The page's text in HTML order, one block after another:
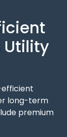
Utility
efficient
long-term
premium